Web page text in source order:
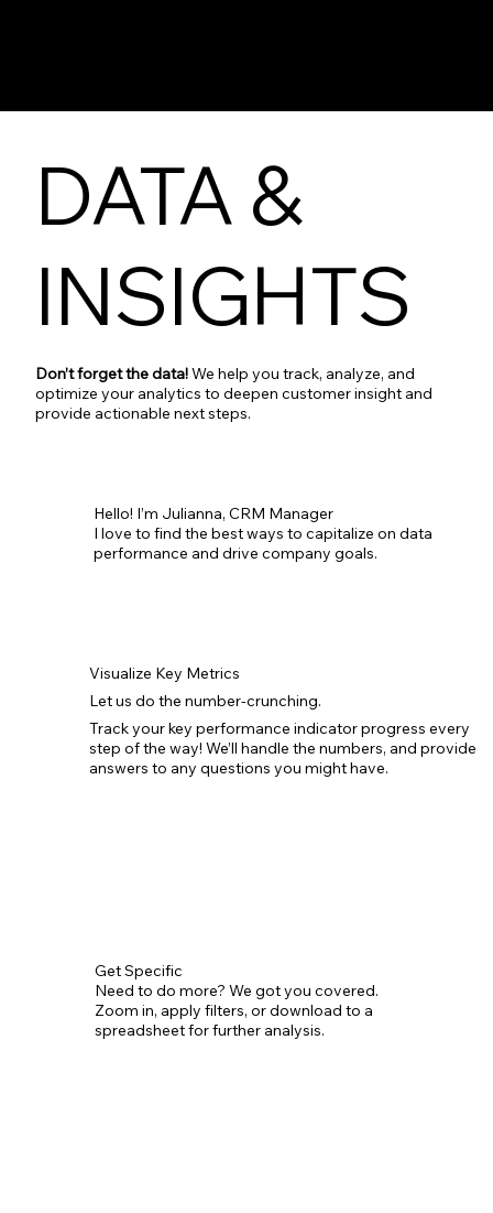
DATA &
INSIGHTS
Don’t forget the data!We help you track, analyze, and
optimize your analytics to deepen customer insight and
provide actionable next steps.
Hello! I’m Julianna, CRM Manager
I love to find the best ways to capitalize on data
performance and drive company goals.
Visualize Key Metrics
Let us do the number-crunching.
Track your key performance indicator progress every
step of the way! We’ll handle the numbers, and provide
answers to any questions you might have.
Get Specific
Need to do more? We got you covered.
Zoom in, apply filters, or download to a
spreadsheet for further analysis.